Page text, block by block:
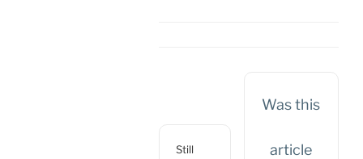
Still
Was this
article